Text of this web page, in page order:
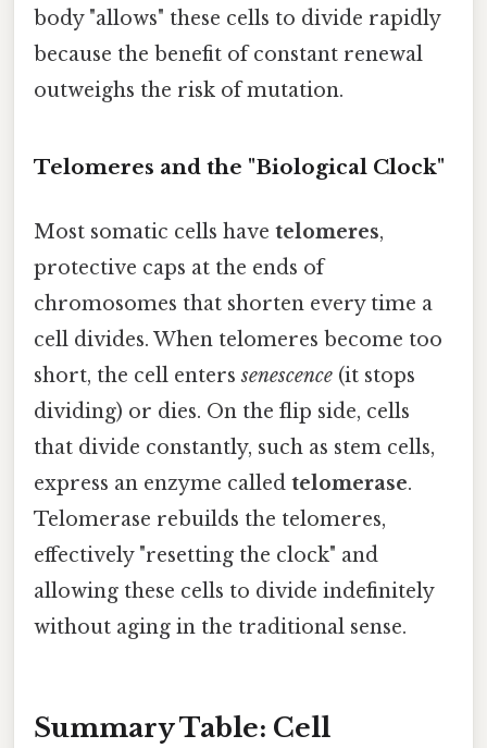
body "allows" these cells to divide rapidly
because the benefit of constant renewal
outweighs the risk of mutation.
Telomeres and the "Biological Clock"
Most somatic cells have telomeres,
protective caps at the ends of
chromosomes that shorten every time a
cell divides. When telomeres become too
short, the cell enterssenescence (it stops
dividing) or dies. On the flip side, cells
that divide constantly, such as stem cells,
express an enzyme called telomerase.
Telomerase rebuilds the telomeres,
effectively "resetting the clock" and
allowing these cells to divide indefinitely
without aging in the traditional sense.
Summary Table: Cell